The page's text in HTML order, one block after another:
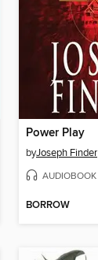
Power Play
byJoseph Finder
AUDIOBOOK
BORROW